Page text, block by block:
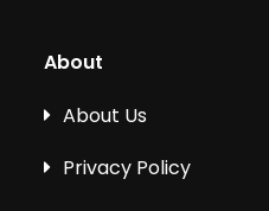
About
About Us
Privacy Policy